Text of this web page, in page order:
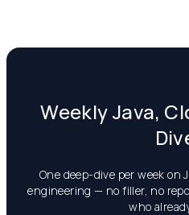
Weekly Java,
One deep-dive per week on
engineering — no filler, no
who